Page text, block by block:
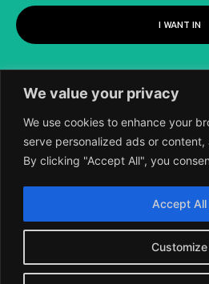
We value your privacy
We use cookies to enhance your
serve personalized ads or
By clicking "Accept All", you
Customize
Accept All
I WANT IN
2018-2026 SCIENTIFIC
DIVISION OF UK EPC LTD.